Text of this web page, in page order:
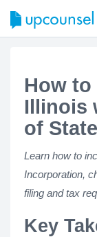
How
Illinois
of State
Learn how to
Incorporation,
filing and tax
Key